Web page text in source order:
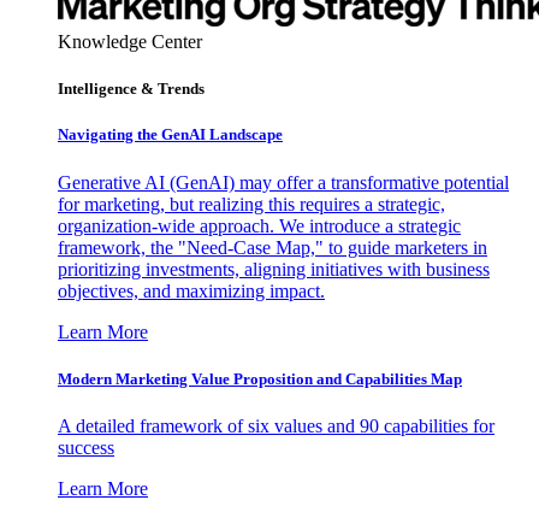
Knowledge Center
Intelligence & Trends
Navigating the GenAI Landscape
Generative AI (GenAI) may offer a transformative potential
for marketing, but realizing this requires a strategic,
organization-wide approach. We introduce a strategic
framework, the "Need-Case Map," to guide marketers in
prioritizing investments, aligning initiatives with business
objectives, and maximizing impact.
Learn More
Modern Marketing Value Proposition and Capabilities Map
A detailed framework of six values and 90 capabilities for
success
Learn More